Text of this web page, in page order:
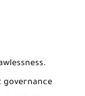
governance